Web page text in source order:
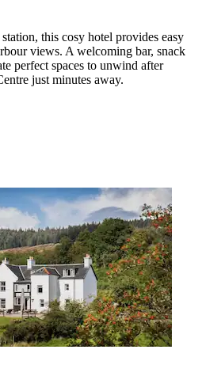
this cosy hotel provides easy
views. A welcoming bar, snack
perfect spaces to unwind after
just minutes away.